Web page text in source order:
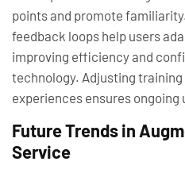
points and promote
feedback loops help users
improving efficiency and
technology. Adjusting training
experiences ensures ongoing
Future Trends in
Service